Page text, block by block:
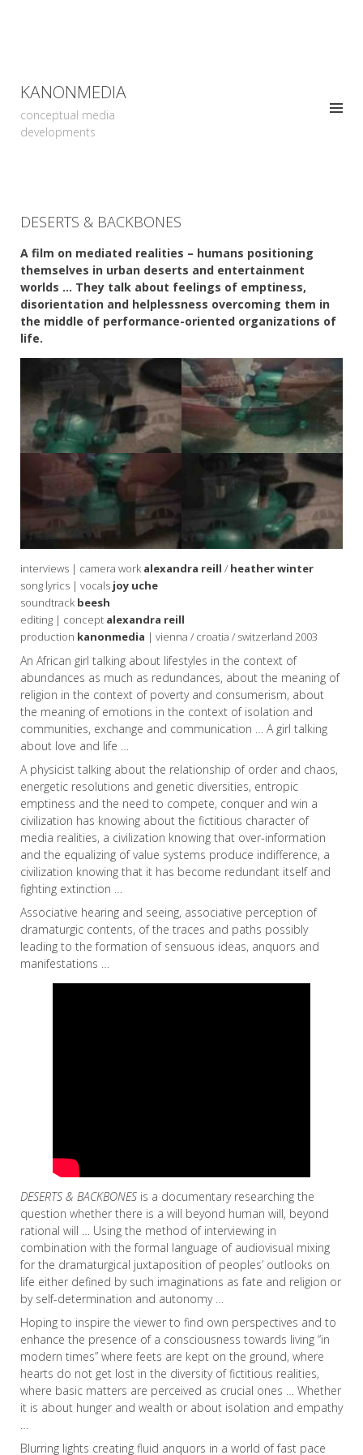
KANONMEDIA
conceptual media
developments
DESERTS & BACKBONES
A film on mediated realities – humans positioning
themselves in urban deserts and entertainment
worlds … They talk about feelings of emptiness,
disorientation and helplessness overcoming them in
the middle of performance-oriented organizations of
life.
interviews | camera work alexandra reill / heather winter
song lyrics | vocals joy uche
soundtrack beesh
editing | concept alexandra reill
production kanonmedia | vienna / croatia / switzerland 2003
An African girl talking about lifestyles in the context of
abundances as much as redundances, about the meaning of
religion in the context of poverty and consumerism, about
the meaning of emotions in the context of isolation and
communities, exchange and communication … A girl talking
about love and life …
A physicist talking about the relationship of order and chaos,
energetic resolutions and genetic diversities, entropic
emptiness and the need to compete, conquer and win a
civilization has knowing about the fictitious character of
media realities, a civilization knowing that over-information
and the equalizing of value systems produce indifference, a
civilization knowing that it has become redundant itself and
fighting extinction …
Associative hearing and seeing, associative perception of
dramaturgic contents, of the traces and paths possibly
leading to the formation of sensuous ideas, anquors and
manifestations …
DESERTS & BACKBONES is a documentary researching the
question whether there is a will beyond human will, beyond
rational will … Using the method of interviewing in
combination with the formal language of audiovisual mixing
for the dramaturgical juxtaposition of peoples’ outlooks on
life either defined by such imaginations as fate and religion or
by self-determination and autonomy …
Hoping to inspire the viewer to find own perspectives and to
enhance the presence of a consciousness towards living “in
modern times” where feets are kept on the ground, where
hearts do not get lost in the diversity of fictitious realities,
where basic matters are perceived as crucial ones … Whether
it is about hunger and wealth or about isolation and empathy
…
Blurring lights creating fluid anquors in a world of fast pace